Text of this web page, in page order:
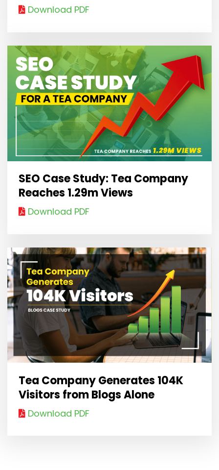
Download PDF
SEO Case Study: Tea Company
Reaches 1.29m Views
Download PDF
Tea Company Generates 104K
Visitors from Blogs Alone
Download PDF